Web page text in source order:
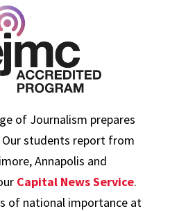
of Journalism prepares
students report from
Annapolis and
Capital News Service.
of national importance at